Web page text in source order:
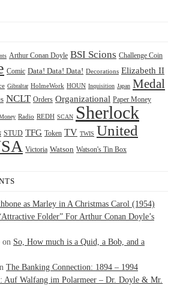
Arthur Conan Doyle BSI Scions Challenge Coin
Comic Data! Data! Data! Decorations Elizabeth II
Gibraltar HolmeWork HOUN Inquisition Japan Medal
NCLT Orders Organizational Paper Money
Radio REDH SCAN Sherlock
STUD TFG Token TV TWIS United
Victoria Watson Watson's Tin Box
as Marley in A Christmas Carol (1954)
Folder” For Arthur Conan Doyle’s
on So, How much is a Quid, a Bob, and a
The Banking Connection: 1894 – 1994
Auf Walfang im Polarmeer – Dr. Doyle & Mr.